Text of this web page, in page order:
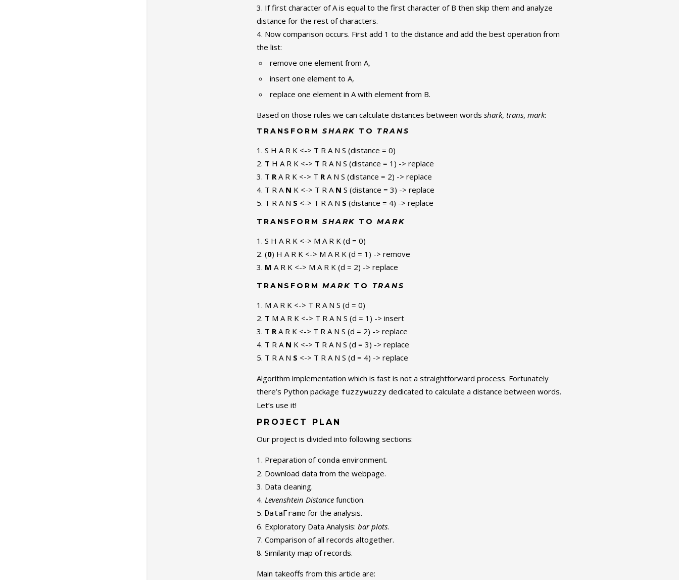
If first character of A is equal to the first character of B then skip them and analyze
distance for the rest of characters.
Now comparison occurs. First add 1 to the distance and add the best operation from
the list:
remove one element from A,
insert one element to A,
replace one element in A with element from B.
Based on those rules we can calculate distances between wordsshark,trans,mark:
TRANSFORMSHARK TO TRANS
S H A R K <-> T R A N S (distance = 0)
T H A R K <-> T R A N S (distance = 1) -> replace
T RA R K <-> T RA N S (distance = 2) -> replace
T R A N K <-> T R A N S (distance = 3) -> replace
T R A N S <-> T R A N S (distance = 4) -> replace
TRANSFORMSHARK TOMARK
S H A R K <-> M A R K (d = 0)
(0) H A R K <-> M A R K (d = 1) -> remove
M A R K <-> M A R K (d = 2) -> replace
TRANSFORMMARK TO TRANS
M A R K <-> T R A N S (d = 0)
T M A R K <-> T R A N S (d = 1) -> insert
T RA R K <-> T R A N S (d = 2) -> replace
T R A N K <-> T R A N S (d = 3) -> replace
T R A N S <-> T R A N S (d = 4) -> replace
Algorithm implementation which is fast is not a straightforward process. Fortunately
there’s Python package fuzzywuzzy dedicated to calculate a distance between words.
Let’s use it!
PROJECT PLAN
Our project is divided into following sections:
Preparation of conda environment.
Download data from the webpage.
Data cleaning.
Levenshtein Distance function.
DataFrame for the analysis.
Exploratory Data Analysis:bar plots.
Comparison of all records altogether.
Similarity map of records.
Main takeoffs from this article are: